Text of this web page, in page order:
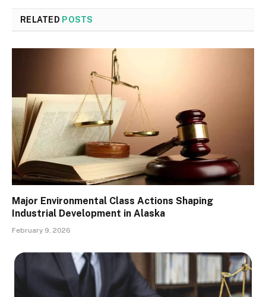
RELATED POSTS
Major Environmental Class Actions Shaping
Industrial Development in Alaska
February 9, 2026